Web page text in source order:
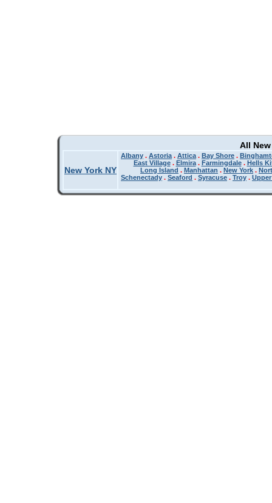
All
New York NY
Albany . Astoria . Attica . Bay Shore .
East Village. Elmira. Farmingdale. Hells
Long Island . Manhattan . New York .
Schenectady . Seaford . Syracuse . Troy .